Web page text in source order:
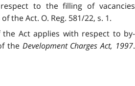
to the filling of vacancies
the Act. O. Reg. 581/22, s. 1.
the Act applies with respect to by-
the Development Charges Act, 1997.